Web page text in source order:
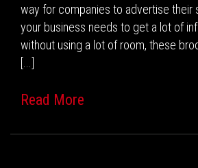
way for companies to advertise their
your business needs to get a lot of
without using a lot of room, these
[...]
Read More